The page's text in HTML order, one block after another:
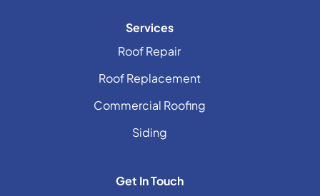
Services
Roof Repair
Roof Replacement
Commercial Roofing
Siding
Get In Touch